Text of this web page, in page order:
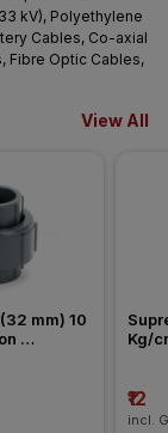
kV), Polyethylene
Cables, Co-axial
Fibre Optic Cables,
View All
mm) 10
Kg/
₹12
incl.